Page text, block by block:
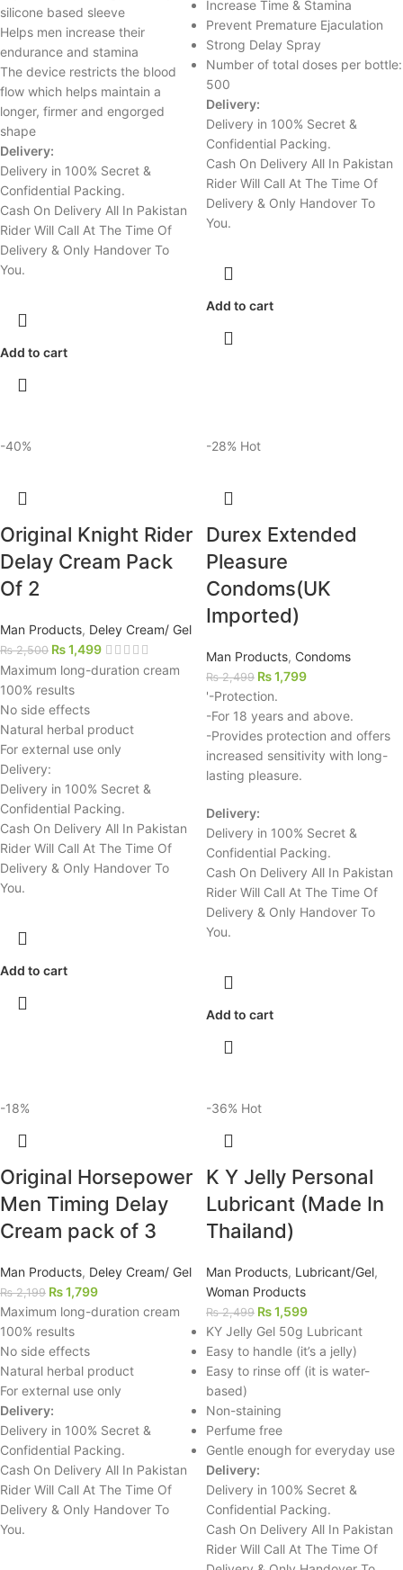
silicone based sleeve
Helps men increase their
endurance and stamina
The device restricts the blood
flow which helps maintain a
longer, firmer and engorged
shape
Delivery:
Delivery in 100% Secret &
Confidential Packing.
Cash On Delivery All In Pakistan
Rider Will Call At The Time Of
Delivery & Only Handover To
You.
Add to cart
Increase Time & Stamina
Prevent Premature Ejaculation
Strong Delay Spray
Number of total doses per bottle:
500
Delivery:
Delivery in 100% Secret &
Confidential Packing.
Cash On Delivery All In Pakistan
Rider Will Call At The Time Of
Delivery & Only Handover To
You.
Add to cart
-40%
Original Knight Rider
Delay Cream Pack
Of 2
Man Products, Deley Cream/ Gel
₨2,500 ₨1,499
Maximum long-duration cream
100% results
No side effects
Natural herbal product
For external use only
Delivery:
Delivery in 100% Secret &
Confidential Packing.
Cash On Delivery All In Pakistan
Rider Will Call At The Time Of
Delivery & Only Handover To
You.
Add to cart
-28% Hot
Durex Extended
Pleasure
Condoms(UK
Imported)
Man Products, Condoms
₨2,499 ₨1,799
'-Protection.
-For 18 years and above.
-Provides protection and offers
increased sensitivity with long-
lasting pleasure.
Delivery:
Delivery in 100% Secret &
Confidential Packing.
Cash On Delivery All In Pakistan
Rider Will Call At The Time Of
Delivery & Only Handover To
You.
Add to cart
-18%
Original Horsepower
Men Timing Delay
Cream pack of 3
Man Products, Deley Cream/ Gel
₨2,199 ₨1,799
Maximum long-duration cream
100% results
No side effects
Natural herbal product
For external use only
Delivery:
Delivery in 100% Secret &
Confidential Packing.
Cash On Delivery All In Pakistan
Rider Will Call At The Time Of
Delivery & Only Handover To
You.
-36% Hot
K Y Jelly Personal
Lubricant (Made In
Thailand)
Man Products, Lubricant/Gel,
Woman Products
₨2,499 ₨1,599
KY Jelly Gel 50g Lubricant
Easy to handle (it’s a jelly)
Easy to rinse off (it is water-
based)
Non-staining
Perfume free
Gentle enough for everyday use
Delivery:
Delivery in 100% Secret &
Confidential Packing.
Cash On Delivery All In Pakistan
Rider Will Call At The Time Of